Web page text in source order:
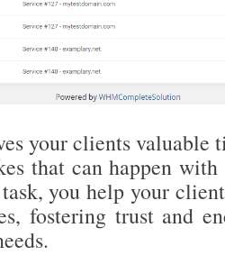
your clients valuable
that can happen
you help your
fostering trust and